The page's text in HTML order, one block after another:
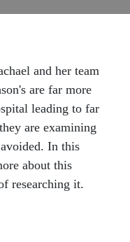
and
and her team
are far more
leading to far
are examining
In this
about this
researching it.